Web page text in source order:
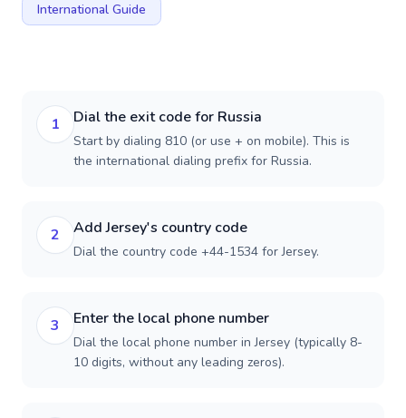
International Guide
1 Dial the exit code for Russia
Start by dialing 810 (or use + on mobile). This is
the international dialing prefix for Russia.
2 Add Jersey's country code
Dial the country code +44-1534 for Jersey.
3 Enter the local phone number
Dial the local phone number in Jersey (typically 8-
10 digits, without any leading zeros).